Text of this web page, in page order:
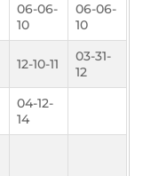
06-06-
10
06-06-
10
12-10-11
03-31-
12
04-12-
14